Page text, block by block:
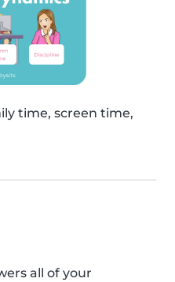
time, screen time,
all of your